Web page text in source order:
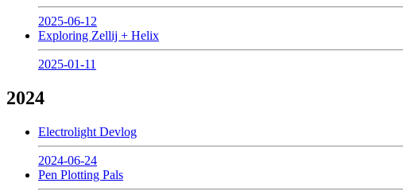
2025-06-12
Exploring Zellij + Helix
2025-01-11
2024
Electrolight Devlog
2024-06-24
Pen Plotting Pals